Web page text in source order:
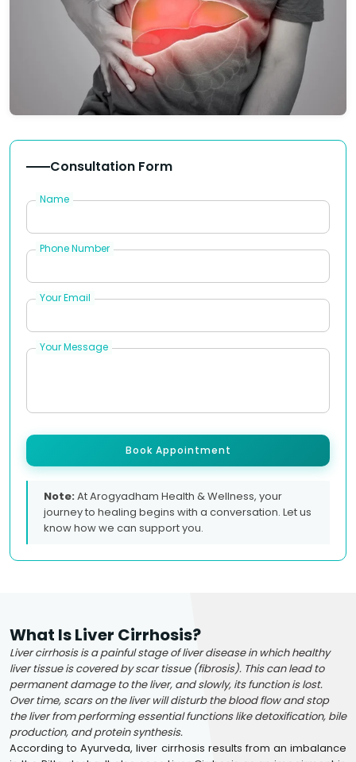
Consultation Form
Name
Phone Number
Your Email
Your Message
Book Appointment
Note:At Arogyadham Health & Wellness, your
journey to healing begins with a conversation. Let us
know how we can support you.
What Is Liver Cirrhosis?
Liver cirrhosis is a painful stage of liver disease in which healthy
liver tissue is covered by scar tissue (fibrosis). This can lead to
permanent damage to the liver, and slowly, its function is lost.
Over time, scars on the liver will disturb the blood flow and stop
the liver from performing essential functions like detoxification, bile
production, and protein synthesis.
According to Ayurveda, liver cirrhosis results from an imbalance